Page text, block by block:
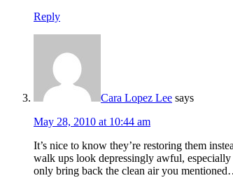
Reply
Cara Lopez Lee says
May 28, 2010 at 10:44 am
It’s nice to know they’re restoring them
walk ups look depressingly awful,
only bring back the clean air you